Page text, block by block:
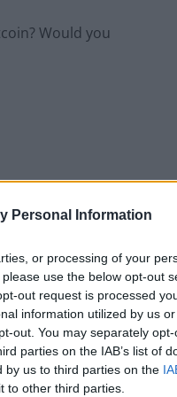
Personal Information
or processing of your
use the below opt-out
out request is processed
information utilized by us
out. You may separately
parties on the IAB’s list of
by us to third parties on the
to other third parties.
Would you
your wallet via a
address. The
the transaction
advises. “People